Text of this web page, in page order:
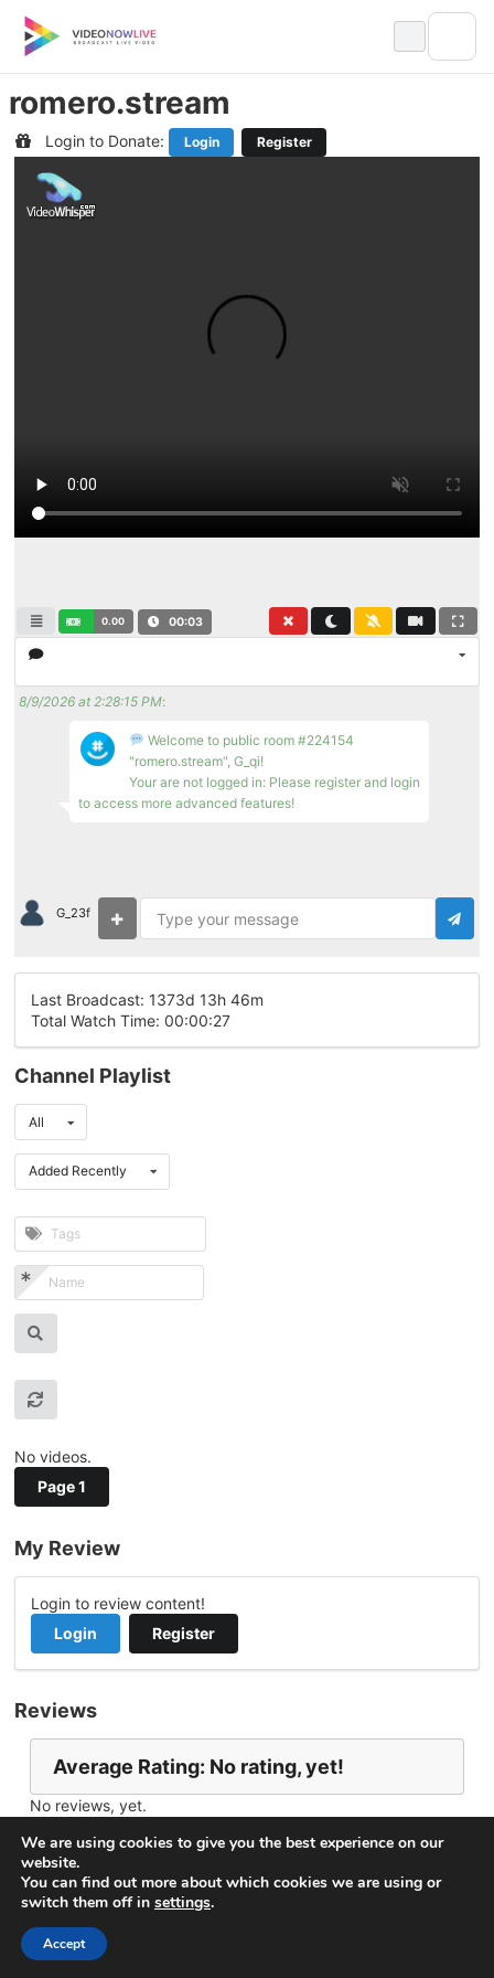
content
romero.stream
Login to Donate: Login Register
0.00 00:03
8/9/2026 at 2:28:15 PM:
Welcome to public room #224154
"romero.stream", G_qi!
Your are not logged in: Please register and login
to access more advanced features!
G_23f
Last Broadcast: 1373d 13h 46m
Total Watch Time: 00:00:27
Channel Playlist
All
Added Recently
No videos.
Page 1
My Review
Login to review content!
Login
Register
Reviews
Average Rating: No rating, yet!
No reviews, yet.
We are using cookies to give you the best experience on our
website.
You can find out more about which cookies we are using or
switch them off in settings.
Accept